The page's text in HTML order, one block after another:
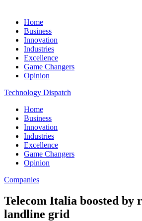
Home
Business
Innovation
Industries
Excellence
Game Changers
Opinion
Technology Dispatch
Home
Business
Innovation
Industries
Excellence
Game Changers
Opinion
Companies
Telecom Italia boosted
landline grid